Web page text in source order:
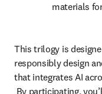
materials
This trilogy is
responsibly design
that integrates AI